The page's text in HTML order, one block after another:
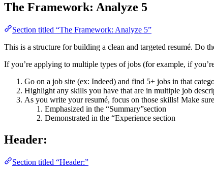
The Framework: Analyze 5
Section titled “The Framework: Analyze 5”
This is a structure for building a clean and targeted resumé. Do
If you’re applying to multiple types of jobs (for example, if
Go on a job site (ex: Indeed) and find 5+ jobs in that
Highlight any skills you have that are in multiple job
As you write your resumé, focus on those skills! Make
Emphasized in the “Summary”section
Demonstrated in the “Experience section
Header:
Section titled “Header:”